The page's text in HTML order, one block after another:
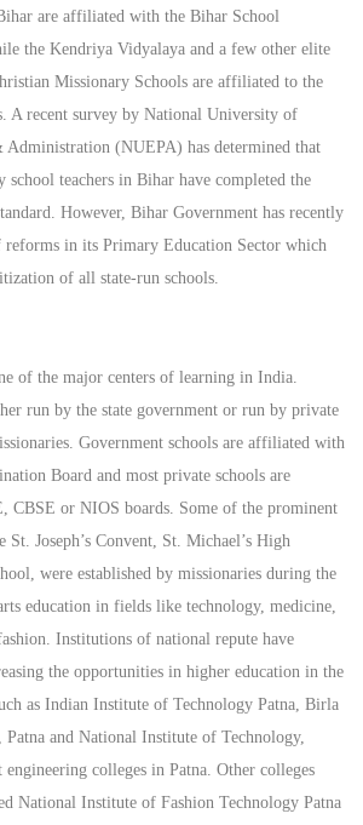
are affiliated with the Bihar School
the Kendriya Vidyalaya and a few other elite
Missionary Schools are affiliated to the
A recent survey by National University of
Administration (NUEPA) has determined that
teachers in Bihar have completed the
However, Bihar Government has recently
reforms in its Primary Education Sector which
of all state-run schools.
of the major centers of learning in India.
run by the state government or run by private
Government schools are affiliated with
Board and most private schools are
CBSE or NIOS boards. Some of the prominent
Joseph’s Convent, St. Michael’s High
were established by missionaries during the
education in fields like technology, medicine,
Institutions of national repute have
the opportunities in higher education in the
as Indian Institute of Technology Patna, Birla
and National Institute of Technology,
engineering colleges in Patna. Other colleges
National Institute of Fashion Technology Patna